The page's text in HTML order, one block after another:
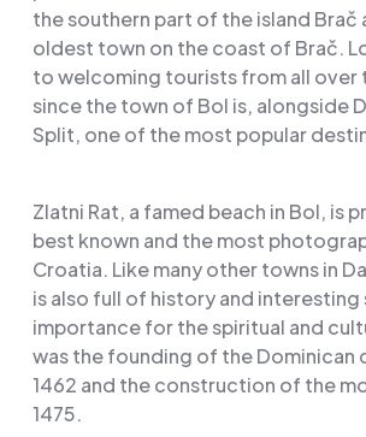
the southern part of the island Brač
oldest town on the coast of Brač.
to welcoming tourists from all over
since the town of Bol is, alongside
Split, one of the most popular
Zlatni Rat, a famed beach in Bol, is
best known and the most
Croatia. Like many other towns in
is also full of history and interesting
importance for the spiritual and
was the founding of the Dominican
1462 and the construction of the
1475.